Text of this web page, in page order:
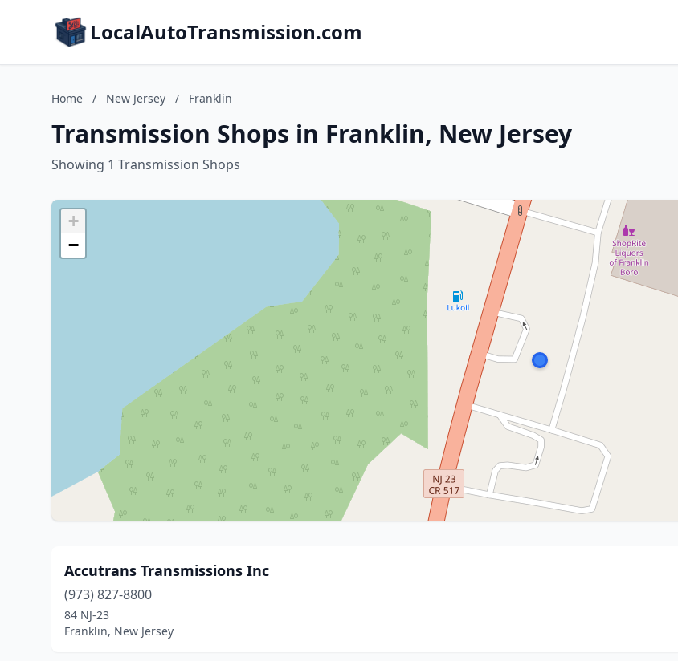
LocalAutoTransmission.com
Home / New Jersey / Franklin
Transmission Shops in Franklin, New Jersey
Showing 1 Transmission Shops
+
−
Accutrans Transmissions Inc
(973) 827-8800
84 NJ-23
Franklin, New Jersey